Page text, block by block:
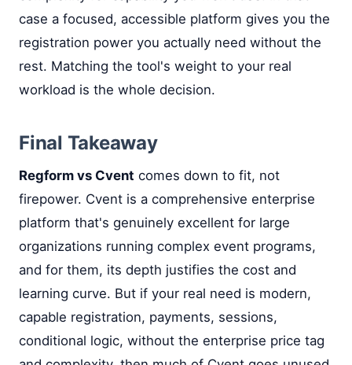
case a focused, accessible platform gives you the
registration power you actually need without the
rest. Matching the tool's weight to your real
workload is the whole decision.
Final Takeaway
Regform vs Cvent comes down to fit, not
firepower. Cvent is a comprehensive enterprise
platform that's genuinely excellent for large
organizations running complex event programs,
and for them, its depth justifies the cost and
learning curve. But if your real need is modern,
capable registration, payments, sessions,
conditional logic, without the enterprise price tag